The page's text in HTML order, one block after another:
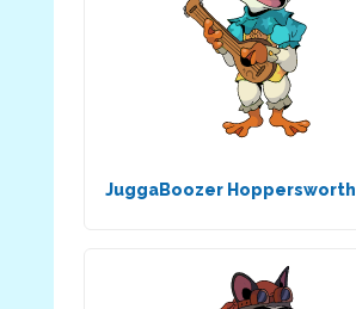
JuggaBoozer Hoppersworth